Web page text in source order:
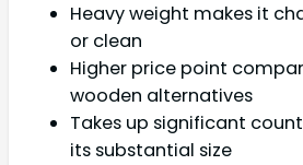
Heavy weight makes it
or clean
Higher price point
wooden alternatives
Takes up significant
its substantial size